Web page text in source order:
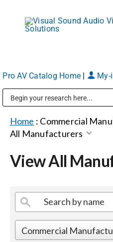
content
Markets
Shop Products
Pro AV Catalog Home My-
Home : Commercial
All Manufacturers
View All